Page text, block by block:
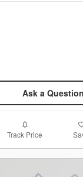
Ask a Question
Track Price